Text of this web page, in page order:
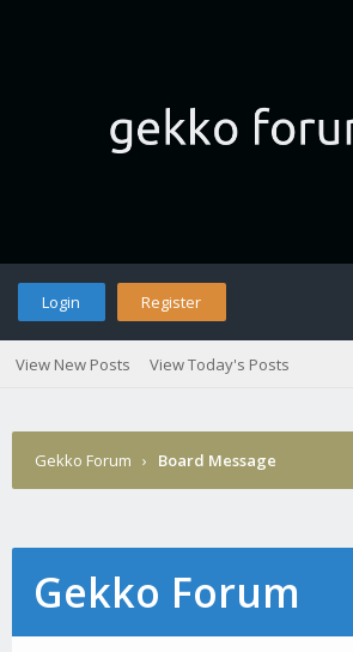
Login Register
View New Posts View Today's Posts
Gekko Forum › Board Message
Gekko Forum